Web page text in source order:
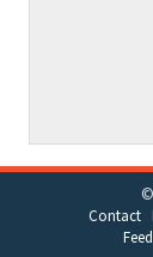
Contact